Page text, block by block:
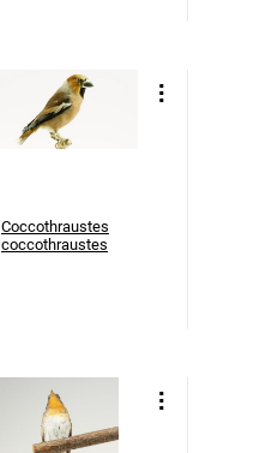
Coccothraustes
coccothraustes